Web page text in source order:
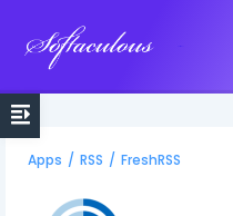
Apps / RSS / FreshRSS